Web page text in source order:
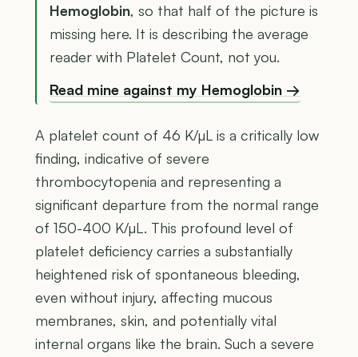
Hemoglobin, so that half of the picture is
missing here. It is describing the average
reader with Platelet Count, not you.
Read mine against my Hemoglobin →
A platelet count of 46 K/µL is a critically low
finding, indicative of severe
thrombocytopenia and representing a
significant departure from the normal range
of 150-400 K/µL. This profound level of
platelet deficiency carries a substantially
heightened risk of spontaneous bleeding,
even without injury, affecting mucous
membranes, skin, and potentially vital
internal organs like the brain. Such a severe